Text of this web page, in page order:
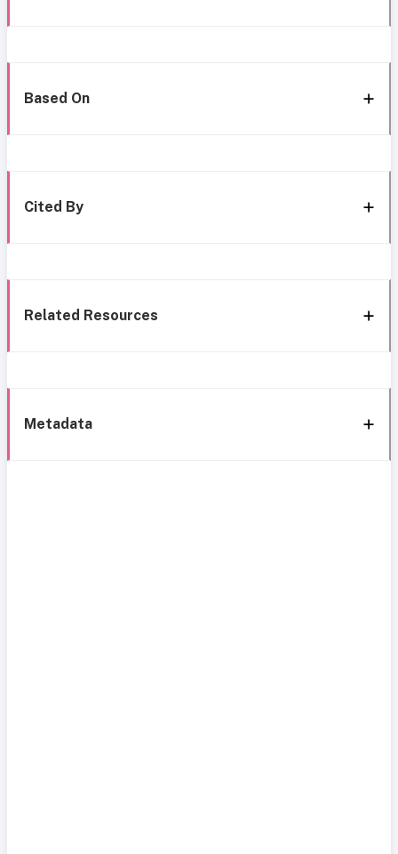
Based On
Cited By
Related Resources
Metadata